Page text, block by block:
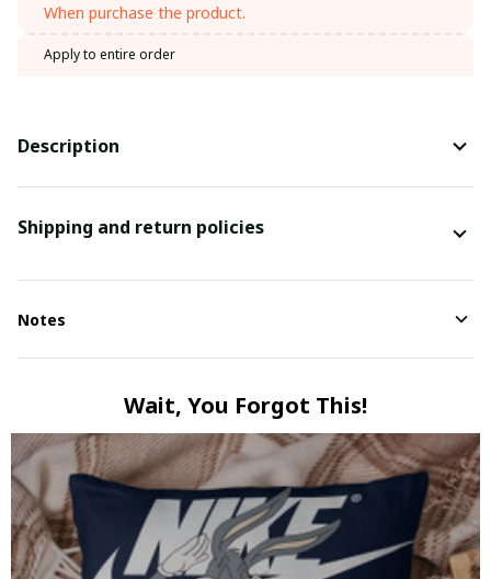
When purchase the product.
Apply to entire order
Description
Shipping and return policies
Notes
Wait, You Forgot This!